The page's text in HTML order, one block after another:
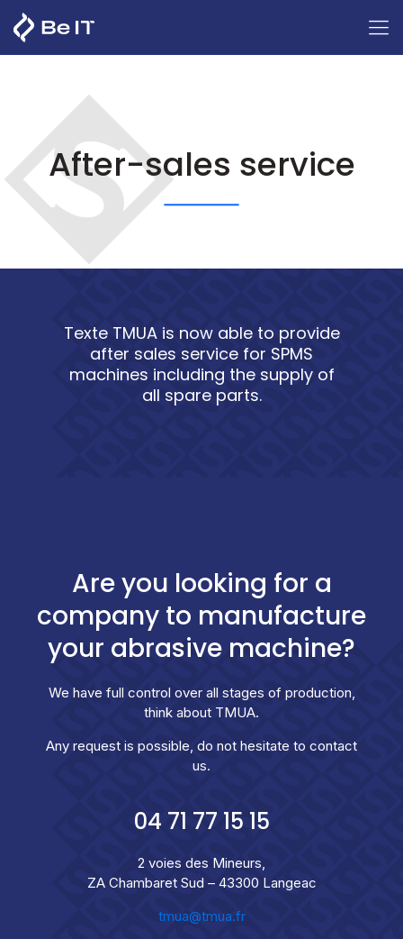
After-sales service
Texte TMUA is now able to provide
after sales service for SPMS
machines including the supply of
all spare parts.
Are you looking for a
company to manufacture
your abrasive machine?
We have full control over all stages of production,
think about TMUA.
Any request is possible, do not hesitate to contact
us.
04 71 77 15 15
2 voies des Mineurs,
ZA Chambaret Sud – 43300 Langeac
tmua@tmua.fr